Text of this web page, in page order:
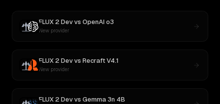
FLUX 2 Devvs OpenAI o3
New provider
FLUX 2 Devvs Recraft V4.1
New provider
FLUX 2 Devvs Gemma 3n 4B